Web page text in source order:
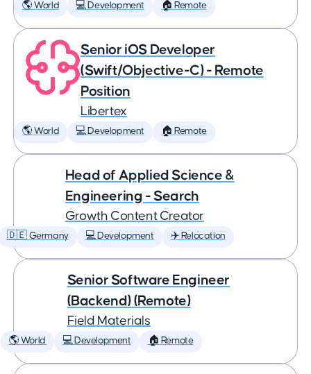
🌎 World 💻 Development 🏠 Remote
Senior iOS Developer
(Swift/Objective-C) - Remote
Position
Libertex
🌎 World 💻 Development 🏠 Remote
Head of Applied Science &
Engineering - Search
Growth Content Creator
🇩🇪 Germany 💻 Development ✈️ Relocation
Senior Software Engineer
(Backend) (Remote)
Field Materials
🌎 World 💻 Development 🏠 Remote